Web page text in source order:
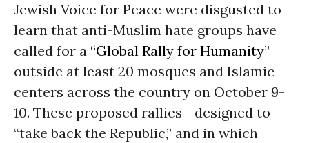
Jewish Voice for Peace were disgusted to
learn that anti-Muslim hate groups have
called for a “Global Rally for Humanity”
outside at least 20 mosques and Islamic
centers across the country on October 9-
10. These proposed rallies--designed to
“take back the Republic,” and in which